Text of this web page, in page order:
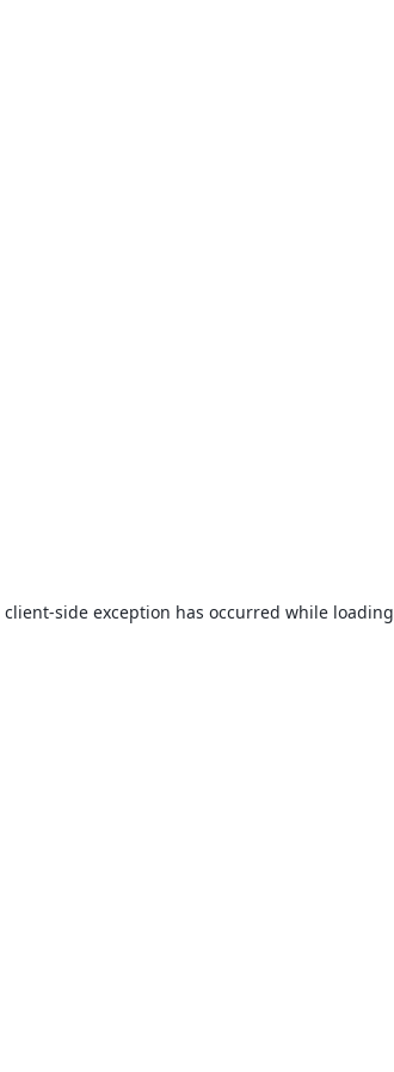
client-side exception has occurred while loading